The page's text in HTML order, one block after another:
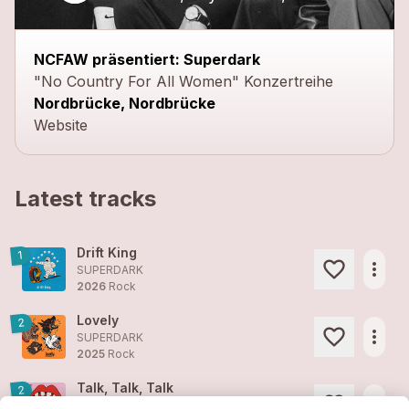
NCFAW präsentiert: Superdark
"No Country For All Women" Konzertreihe
Nordbrücke, Nordbrücke
Website
Latest tracks
1 Drift King
SUPERDARK
2026 Rock
more_horiz
2 Lovely
SUPERDARK
2025 Rock
more_horiz
2 Talk, Talk, Talk